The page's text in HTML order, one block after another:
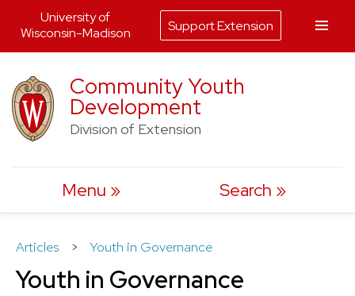
to
content
Community Youth
Development
Division of Extension
Menu Search
Articles > Youth in Governance
Youth in Governance
University of
Wisconsin-Madison
Support Extension